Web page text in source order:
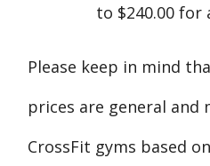
to $240.00 for
Please keep in mind
prices are general and
CrossFit gyms based